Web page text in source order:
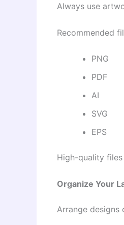
Always use
Recommended
PNG
PDF
AI
SVG
EPS
High-quality
Organize Your
Arrange